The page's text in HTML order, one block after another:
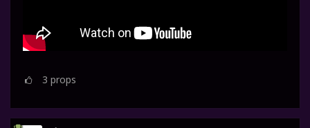
3 props